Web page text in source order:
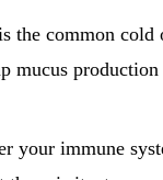
the common cold
mucus
your immune